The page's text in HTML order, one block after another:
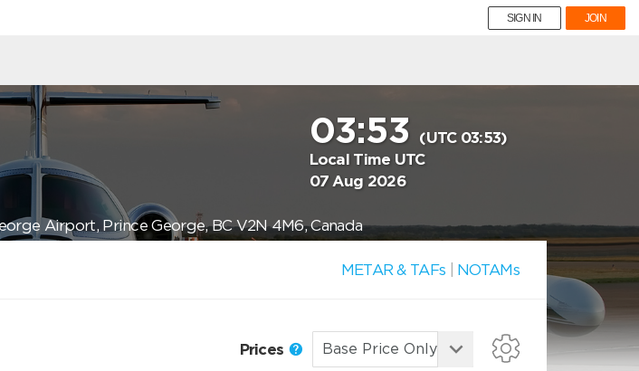
SIGN IN JOIN
03:53 (UTC 03:53)
Local Time UTC
07 Aug 2026
Airport, Prince George, BC V2N 4M6, Canada
METAR & TAFs NOTAMs
Prices